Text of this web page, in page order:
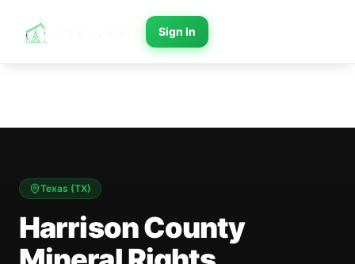
Sign In
Texas (TX)
Harrison County